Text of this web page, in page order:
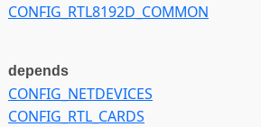
CONFIG_RTL8192D_COMMON
depends
CONFIG_NETDEVICES
CONFIG_RTL_CARDS